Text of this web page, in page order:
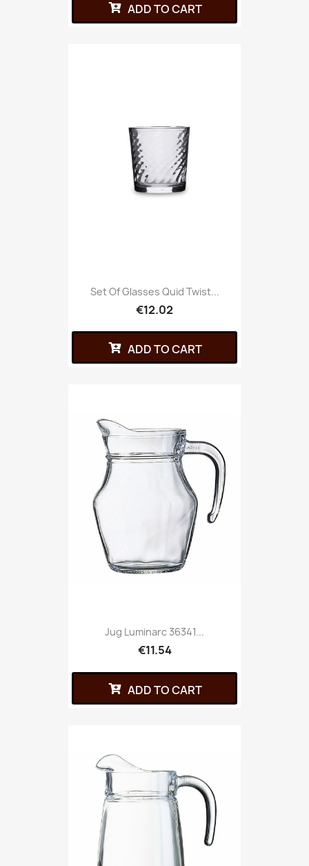
ADD TO CART
Set Of Glasses Quid Twist...
€12.02
ADD TO CART
Jug Luminarc 36341...
€11.54
ADD TO CART